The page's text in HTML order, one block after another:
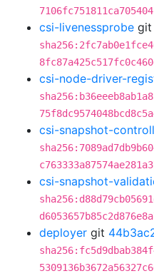
csi-livenessprobe git
csi-node-driver-
csi-snapshot-
csi-snapshot-
deployer git